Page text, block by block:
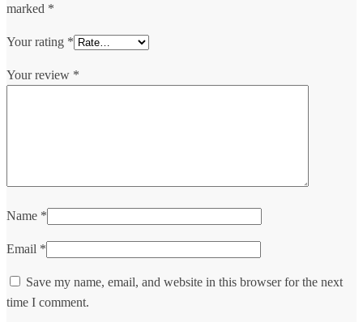
marked *
Your rating *
Your review *
Name *
Email *
Save my name, email, and website in this browser for the next
time I comment.